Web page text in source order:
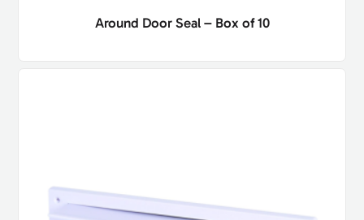
Around Door Seal – Box of 10